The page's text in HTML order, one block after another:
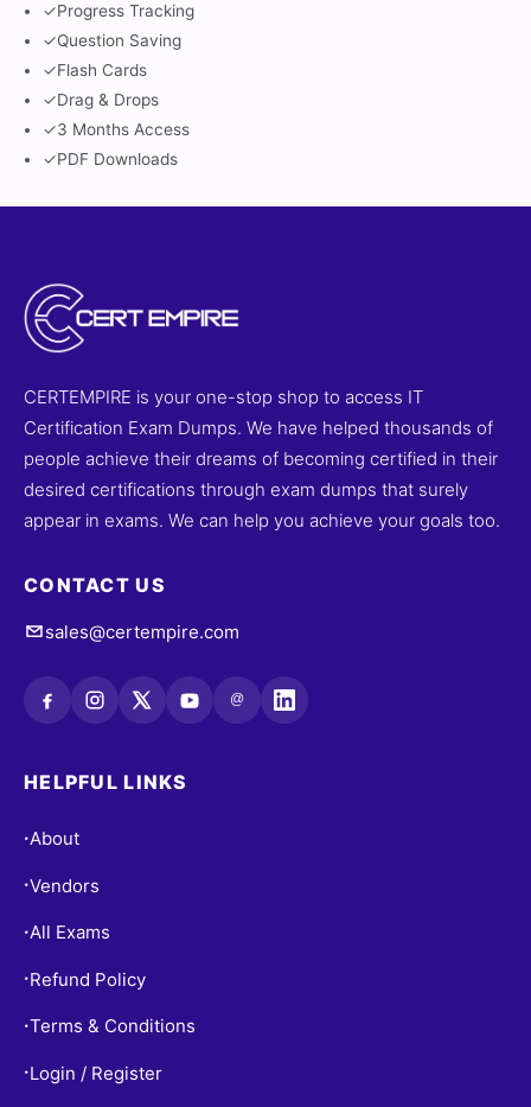
✓Progress Tracking
✓Question Saving
✓Flash Cards
✓Drag & Drops
✓3 Months Access
✓PDF Downloads
CERTEMPIRE is your one-stop shop to access IT
Certification Exam Dumps. We have helped thousands of
people achieve their dreams of becoming certified in their
desired certifications through exam dumps that surely
appear in exams. We can help you achieve your goals too.
CONTACT US
sales@certempire.com
@
HELPFUL LINKS
•About
•Vendors
•All Exams
• Refund Policy
•Terms & Conditions
• Login / Register